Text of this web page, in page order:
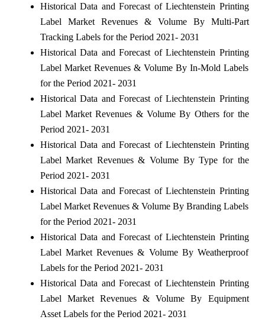
Historical Data and Forecast of Liechtenstein Printing
Label Market Revenues & Volume By Multi-Part
Tracking Labels for the Period 2021- 2031
Historical Data and Forecast of Liechtenstein Printing
Label Market Revenues & Volume By In-Mold Labels
for the Period 2021- 2031
Historical Data and Forecast of Liechtenstein Printing
Label Market Revenues & Volume By Others for the
Period 2021- 2031
Historical Data and Forecast of Liechtenstein Printing
Label Market Revenues & Volume By Type for the
Period 2021- 2031
Historical Data and Forecast of Liechtenstein Printing
Label Market Revenues & Volume By Branding Labels
for the Period 2021- 2031
Historical Data and Forecast of Liechtenstein Printing
Label Market Revenues & Volume By Weatherproof
Labels for the Period 2021- 2031
Historical Data and Forecast of Liechtenstein Printing
Label Market Revenues & Volume By Equipment
Asset Labels for the Period 2021- 2031